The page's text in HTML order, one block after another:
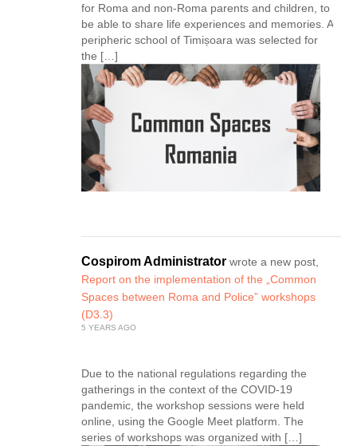
for Roma and non-Roma parents and children, to
be able to share life experiences and memories. A
peripheric school of Timișoara was selected for
the […]
Cospirom Administrator wrote a new post,
Report on the implementation of the „Common
Spaces between Roma and Police” workshops
(D3.3)
5 YEARS AGO
Due to the national regulations regarding the
gatherings in the context of the COVID-19
pandemic, the workshop sessions were held
online, using the Google Meet platform. The
series of workshops was organized with […]